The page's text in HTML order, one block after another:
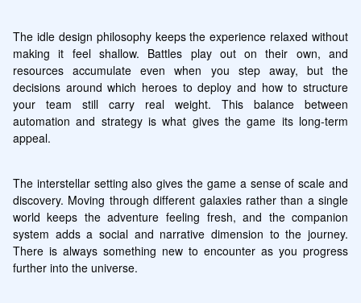
The idle design philosophy keeps the experience relaxed without
making it feel shallow. Battles play out on their own, and
resources accumulate even when you step away, but the
decisions around which heroes to deploy and how to structure
your team still carry real weight. This balance between
automation and strategy is what gives the game its long-term
appeal.
The interstellar setting also gives the game a sense of scale and
discovery. Moving through different galaxies rather than a single
world keeps the adventure feeling fresh, and the companion
system adds a social and narrative dimension to the journey.
There is always something new to encounter as you progress
further into the universe.